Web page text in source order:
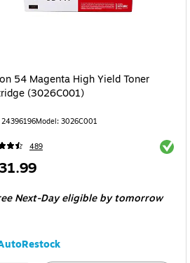
54 Magenta High Yield Toner
(3026C001)
Model: 3026C001
489
Next-Day eligibleby tomorrow